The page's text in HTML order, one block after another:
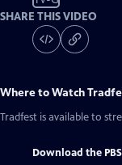
SHARE THIS VIDEO
Where to Watch
Tradfest is available to
Download the